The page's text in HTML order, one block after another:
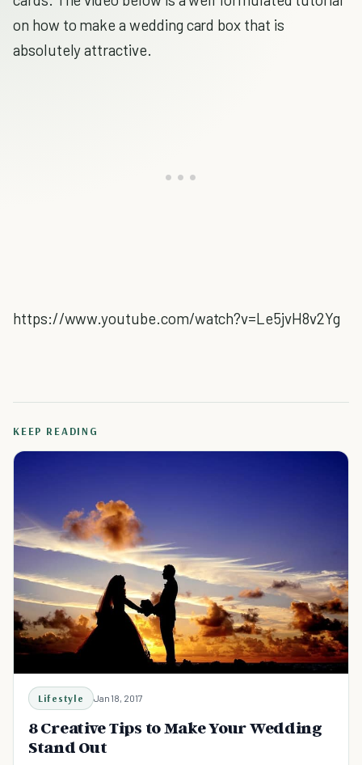
on how to make a wedding card box that is
absolutely attractive.
https://www.youtube.com/watch?v=Le5jvH8v2Yg
KEEP READING
Lifestyle Jan 18, 2017
8 Creative Tips to Make Your Wedding
Stand Out